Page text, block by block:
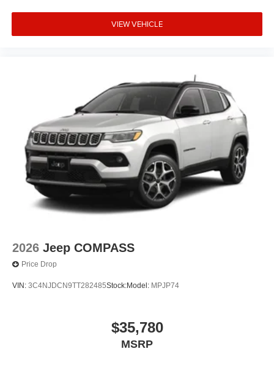
VIEW VEHICLE
2026 Jeep COMPASS
Price Drop
VIN: 3C4NJDCN9TT282485Stock:Model: MPJP74
$35,780
MSRP